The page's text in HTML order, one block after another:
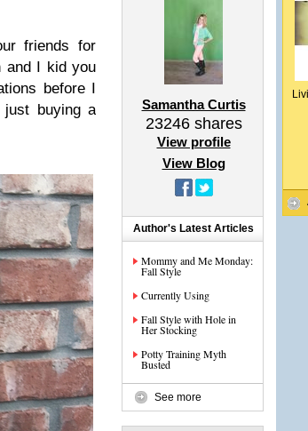
friends for
and I kid you
before I
buying a
Samantha Curtis
23246shares
View profile
View Blog
Author's Latest Articles
Mommy and Me Monday:
Fall Style
Currently Using
Fall Style with Hole in
Her Stocking
Potty Training Myth
Busted
See more